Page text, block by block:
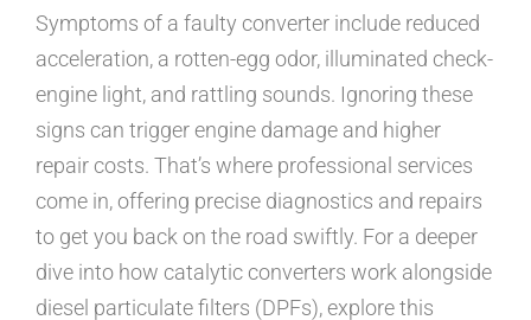
Symptoms of a faulty converter include reduced
acceleration, a rotten-egg odor, illuminated check-
engine light, and rattling sounds. Ignoring these
signs can trigger engine damage and higher
repair costs. That’s where professional services
come in, offering precise diagnostics and repairs
to get you back on the road swiftly. For a deeper
dive into how catalytic converters work alongside
diesel particulate filters (DPFs), explore this